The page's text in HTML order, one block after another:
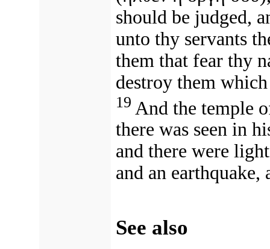
should be judged,
unto thy servants
them that fear thy
destroy them
19 And the temple
there was seen in
and there were
and an earthquake,
See also